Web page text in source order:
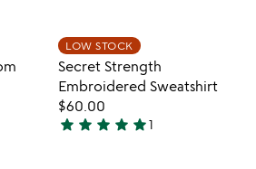
in your wishlist
LOW STOCK
Secret Strength
Embroidered Sweatshirt
$60.00
5
star star star star star1